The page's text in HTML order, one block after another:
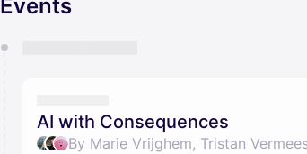
Events
AI with Consequences